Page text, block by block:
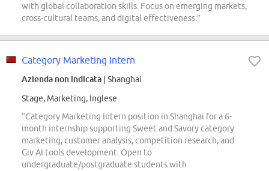
with global collaboration skills. Focus on emerging markets,
cross-cultural teams, and digital effectiveness.”
Category Marketing Intern
Azienda non indicata | Shanghai
Stage, Marketing, Inglese
“Category Marketing Intern position in Shanghai for a 6-
month internship supporting Sweet and Savory category
marketing, customer analysis, competition research, and
Giv AI tools development. Open to
undergraduate/postgraduate students with